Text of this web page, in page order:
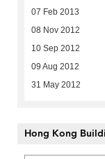
07 Feb 2013
08 Nov 2012
10 Sep 2012
09 Aug 2012
31 May 2012
Hong Kong